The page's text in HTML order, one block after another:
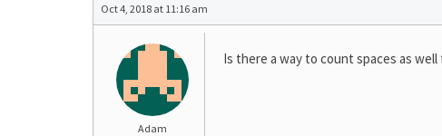
Oct 4, 2018 at 11:16 am
Adam
Is there a way to count spaces as